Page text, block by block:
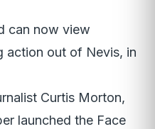
can now view
action out of Nevis, in
Curtis Morton,
launched the Face